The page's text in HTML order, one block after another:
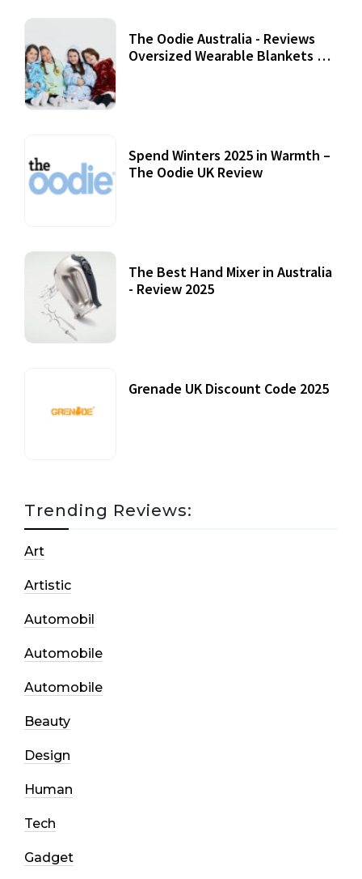
The Oodie Australia - Reviews
Oversized Wearable Blankets &
Spend Winters 2025 in Warmth –
The Oodie UK Review
The Best Hand Mixer in Australia
- Review 2025
Grenade UK Discount Code 2025
Trending Reviews:
Art
Artistic
Automobil
Automobile
Automobile
Beauty
Design
Human
Tech
Gadget